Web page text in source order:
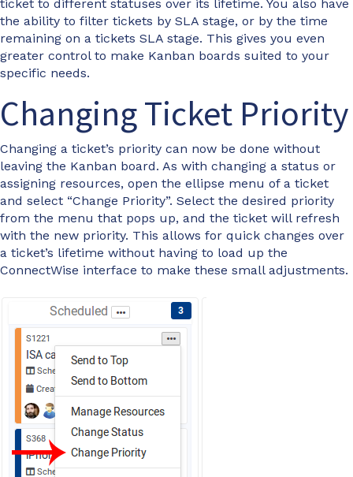
ticket to different statuses over its lifetime. You also have
the ability to filter tickets by SLA stage, or by the time
remaining on a tickets SLA stage. This gives you even
greater control to make Kanban boards suited to your
specific needs.
Changing Ticket Priority
Changing a ticket’s priority can now be done without
leaving the Kanban board. As with changing a status or
assigning resources, open the ellipse menu of a ticket
and select “Change Priority”. Select the desired priority
from the menu that pops up, and the ticket will refresh
with the new priority. This allows for quick changes over
a ticket’s lifetime without having to load up the
ConnectWise interface to make these small adjustments.